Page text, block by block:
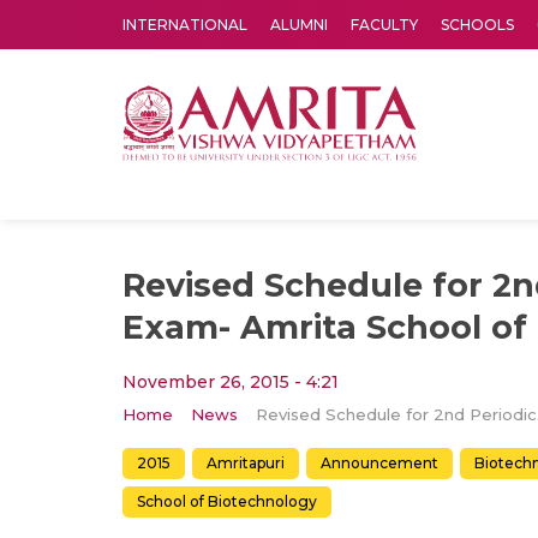
INTERNATIONAL ALUMNI FACULTY SCHOOLS
Revised Schedule for
Exam- Amrita School
November 26, 2015 - 4:21
Home News
2015 Amritapuri Announcement
School of Biotechnology